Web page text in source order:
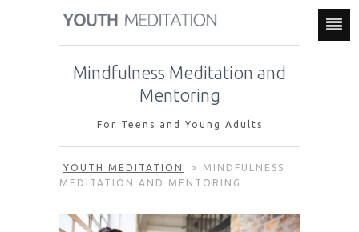
Mindfulness Meditation and
Mentoring
For Teens and Young Adults
YOUTH MEDITATION > MINDFULNESS
MEDITATION AND MENTORING